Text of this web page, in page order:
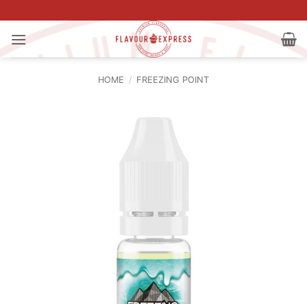
to
content
HOME / FREEZING POINT